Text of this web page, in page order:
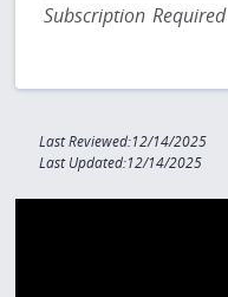
Subscription Required
Last Reviewed:12/14/2025
Last Updated:12/14/2025